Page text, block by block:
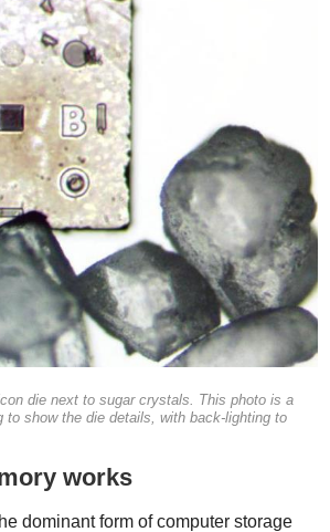
die next to sugar crystals. This photo is a
to show the die details, with back-lighting to
works
dominant form of computer storage